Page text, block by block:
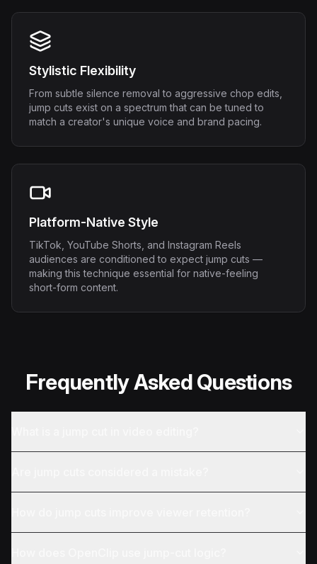
Stylistic Flexibility
From subtle silence removal to aggressive chop edits,
jump cuts exist on a spectrum that can be tuned to
match a creator's unique voice and brand pacing.
Platform-Native Style
TikTok, YouTube Shorts, and Instagram Reels
audiences are conditioned to expect jump cuts —
making this technique essential for native-feeling
short-form content.
Frequently Asked Questions